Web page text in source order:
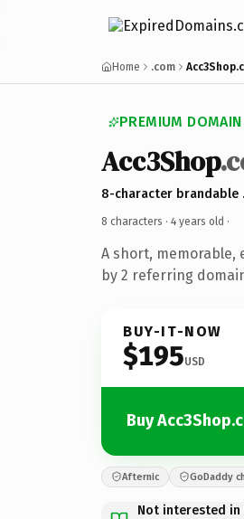
Home .com
PREMIUM DOMAIN
Acc3Shop
8-character brandable
8 characters · 4 years old ·
A short, memorable,
by 2 referring
BUY-IT-NOW
$195USD
Buy
Afternic GoDaddy
Not interested in